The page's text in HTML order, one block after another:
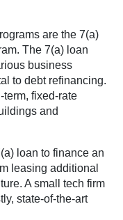
are the 7(a)
The 7(a) loan
business
to debt refinancing.
fixed-rate
and
loan to finance an
leasing additional
A small tech firm
state-of-the-art